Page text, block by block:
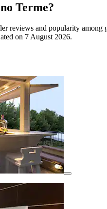
Terme?
reviews and popularity
on 7 August 2026.